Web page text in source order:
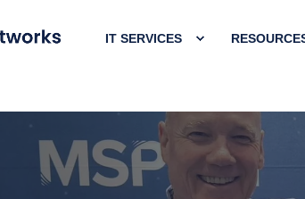
IT SERVICES